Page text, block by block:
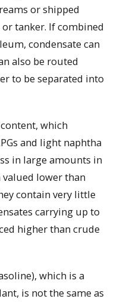
or shipped
tanker. If combined
condensate can
also be routed
to be separated into
which
and light naphtha
in large amounts in
lower than
contain very little
carrying up to
higher than crude
which is a
is not the same as